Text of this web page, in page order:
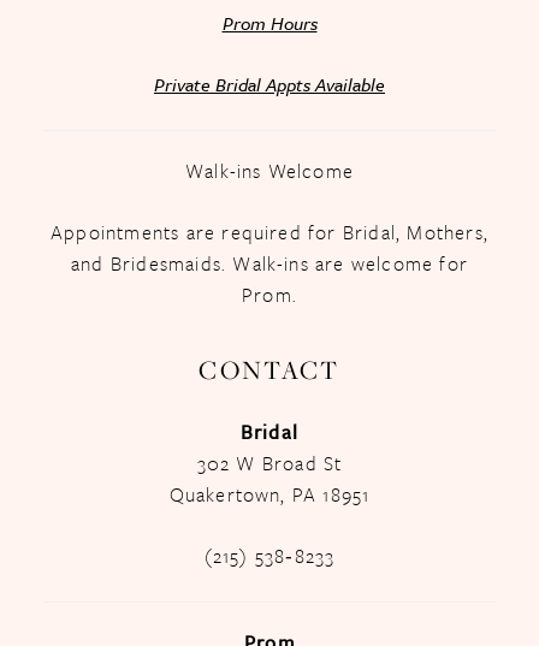
Prom Hours
Private Bridal Appts Available
Walk-ins Welcome
Appointments are required for Bridal, Mothers,
and Bridesmaids. Walk-ins are welcome for
Prom.
CONTACT
Bridal
302 W Broad St
Quakertown, PA 18951
(215) 538‑8233